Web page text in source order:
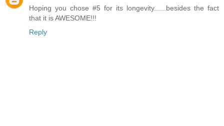
Hoping you chose #5 for its longevity......besides the fact
that it is AWESOME!!!
Reply